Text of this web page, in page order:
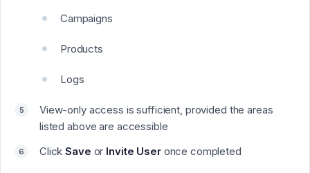
Campaigns
Products
Logs
View-only access is sufficient, provided the areas
listed above are accessible
ClickSave or Invite Useronce completed